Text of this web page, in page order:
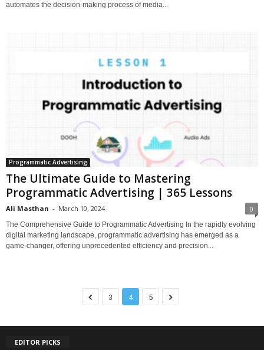
automates the decision-making process of media...
Programmatic Advertising
The Ultimate Guide to Mastering
Programmatic Advertising | 365 Lessons
Ali Masthan - March 10, 2024 0
The Comprehensive Guide to Programmatic Advertising In the rapidly evolving
digital marketing landscape, programmatic advertising has emerged as a
game-changer, offering unprecedented efficiency and precision...
3 4 5
EDITOR PICKS